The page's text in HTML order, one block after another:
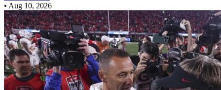
• Aug 10, 2026